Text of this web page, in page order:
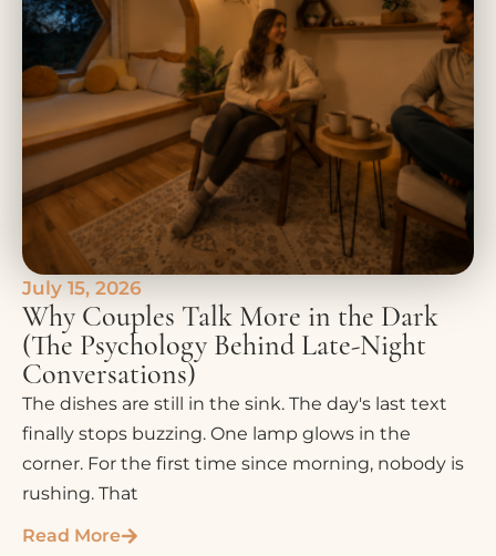
July 15, 2026
Why Couples Talk More in the Dark
(The Psychology Behind Late-Night
Conversations)
The dishes are still in the sink. The day's last text
finally stops buzzing. One lamp glows in the
corner. For the first time since morning, nobody is
rushing. That
Read More